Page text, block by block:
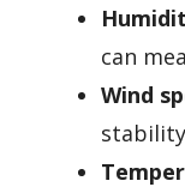
can
Wind